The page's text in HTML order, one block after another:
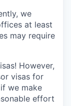
we
at least
may require
However,
visas for
we make
effort